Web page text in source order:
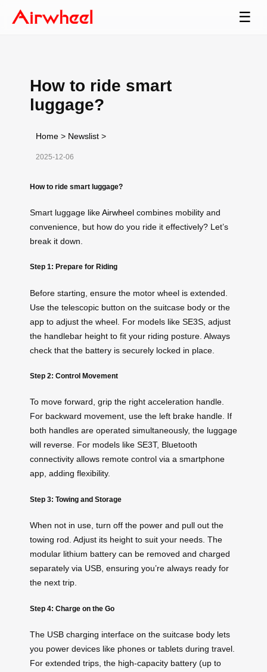
☰
How to ride smart
luggage?
Home > Newslist >
2025-12-06
How to ride smart luggage?
Smart luggage likeAirwheel combines mobility and
convenience, but how do you ride it effectively? Let’s
break it down.
Step 1: Prepare for Riding
Before starting, ensure the motor wheel is extended.
Use the telescopic button on the suitcase body or the
app to adjust the wheel. For models like SE3S, adjust
the handlebar height to fit your riding posture. Always
check that the battery is securely locked in place.
Step 2: Control Movement
To move forward, grip the right acceleration handle.
For backward movement, use the left brake handle. If
both handles are operated simultaneously, the luggage
will reverse. For models like SE3T, Bluetooth
connectivity allows remote control via a smartphone
app, adding flexibility.
Step 3: Towing and Storage
When not in use, turn off the power and pull out the
towing rod. Adjust its height to suit your needs. The
modular lithium battery can be removed and charged
separately via USB, ensuring you’re always ready for
the next trip.
Step 4: Charge on the Go
The USB charging interface on the suitcase body lets
you power devices like phones or tablets during travel.
For extended trips, the high-capacity battery (up to